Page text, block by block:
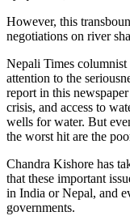
However, this
negotiations on river
Nepali Times
attention to the
report in this
crisis, and access to
wells for water. But
the worst hit are the
Chandra Kishore has
that these important
in India or Nepal, and
governments.